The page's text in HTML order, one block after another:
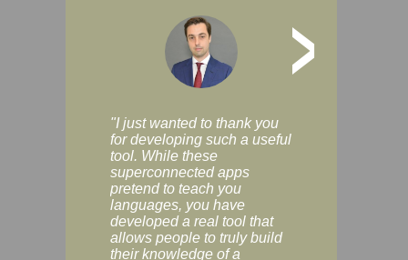
>
"I just wanted to thank you
for developing such a useful
tool. While these
superconnected apps
pretend to teach you
languages, you have
developed a real tool that
allows people to truly build
their knowledge of a